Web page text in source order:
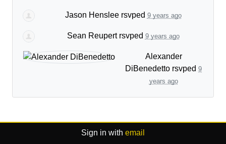
Jason Hensleersvped 9 years ago
Sean Reupertrsvped 9 years ago
Alexander
DiBenedetto rsvped 9
years ago
Sign in with email